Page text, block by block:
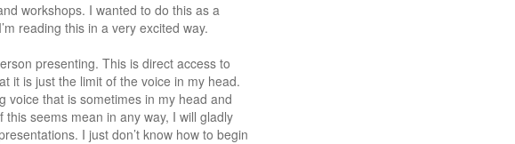
workshops. I wanted to do this as a
reading this in a very excited way.
presenting. This is direct access to
it is just the limit of the voice in my head.
voice that is sometimes in my head and
seems mean in any way, I will gladly
I just don’t know how to begin